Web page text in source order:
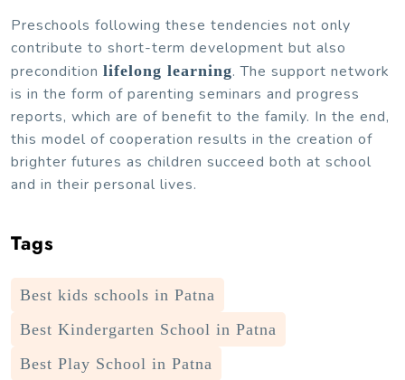
Preschools following these tendencies not only
contribute to short-term development but also
precondition lifelong learning. The support network
is in the form of parenting seminars and progress
reports, which are of benefit to the family. In the end,
this model of cooperation results in the creation of
brighter futures as children succeed both at school
and in their personal lives.
Tags
Best kids schools in Patna
Best Kindergarten School in Patna
Best Play School in Patna